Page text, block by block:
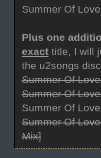
Summer Of
Plus one
exacttitle, I will
the u2songs
Summer Of
Summer Of
Summer Of
Summer Of
Mix]